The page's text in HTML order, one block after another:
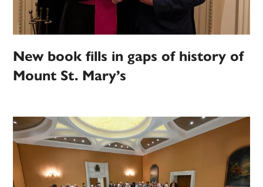
New book fills in gaps of history of
Mount St. Mary’s